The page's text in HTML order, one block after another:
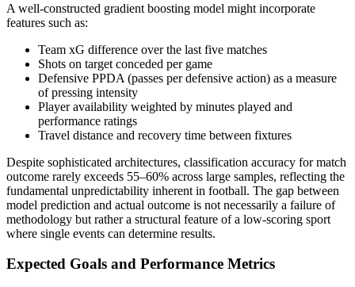
A well-constructed gradient boosting model might incorporate
features such as:
Team xG difference over the last five matches
Shots on target conceded per game
Defensive PPDA (passes per defensive action) as a measure
of pressing intensity
Player availability weighted by minutes played and
performance ratings
Travel distance and recovery time between fixtures
Despite sophisticated architectures, classification accuracy for match
outcome rarely exceeds 55–60% across large samples, reflecting the
fundamental unpredictability inherent in football. The gap between
model prediction and actual outcome is not necessarily a failure of
methodology but rather a structural feature of a low-scoring sport
where single events can determine results.
Expected Goals and Performance Metrics